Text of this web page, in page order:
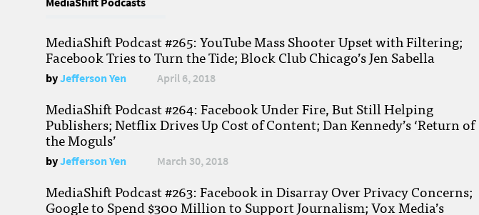
MediaShift Podcast #265: YouTube Mass Shooter Upset with Filtering;
Facebook Tries to Turn the Tide; Block Club Chicago’s Jen Sabella
byJefferson Yen April 6, 2018
MediaShift Podcast #264: Facebook Under Fire, But Still Helping
Publishers; Netflix Drives Up Cost of Content; Dan Kennedy’s ‘Return of
the Moguls’
byJefferson Yen March 30, 2018
MediaShift Podcast #263: Facebook in Disarray Over Privacy Concerns;
Google to Spend $300 Million to Support Journalism; Vox Media’s